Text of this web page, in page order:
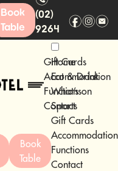
Book
Table
(02)
9264
3093
fie
Gift Cards
Accommodation
Functions
Contact
Book
Table
Home
Eat & Drink
What’s on
Sports
Gift Cards
Accommodation
Functions
Contact